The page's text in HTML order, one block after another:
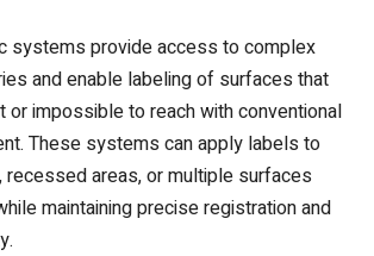
systems provide access to complex
and enable labeling of surfaces that
or impossible to reach with conventional
These systems can apply labels to
areas, or multiple surfaces
maintaining precise registration and